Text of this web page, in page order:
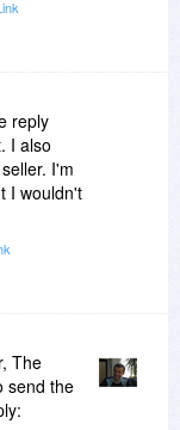
reply
I also
I'm
I wouldn't
The
send the